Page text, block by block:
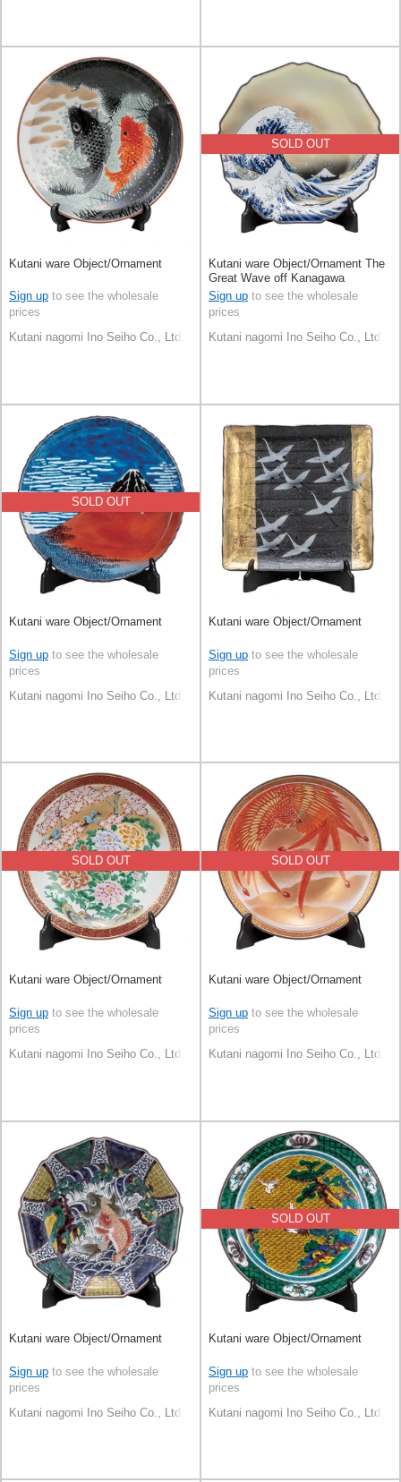
Kutani ware Object/Ornament
Sign up to see the wholesale
prices
Kutani nagomi Ino Seiho Co., Ltd.
SOLD OUT
Kutani ware Object/Ornament The
Great Wave off Kanagawa
Sign up to see the wholesale
prices
Kutani nagomi Ino Seiho Co., Ltd.
SOLD OUT
Kutani ware Object/Ornament
Sign up to see the wholesale
prices
Kutani nagomi Ino Seiho Co., Ltd.
Kutani ware Object/Ornament
Sign up to see the wholesale
prices
Kutani nagomi Ino Seiho Co., Ltd.
SOLD OUT
Kutani ware Object/Ornament
Sign up to see the wholesale
prices
Kutani nagomi Ino Seiho Co., Ltd.
SOLD OUT
Kutani ware Object/Ornament
Sign up to see the wholesale
prices
Kutani nagomi Ino Seiho Co., Ltd.
Kutani ware Object/Ornament
Sign up to see the wholesale
prices
Kutani nagomi Ino Seiho Co., Ltd.
SOLD OUT
Kutani ware Object/Ornament
Sign up to see the wholesale
prices
Kutani nagomi Ino Seiho Co., Ltd.